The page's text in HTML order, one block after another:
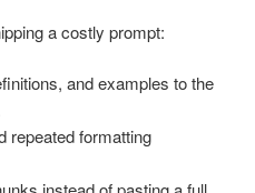
a costly prompt:
and examples to the
repeated formatting